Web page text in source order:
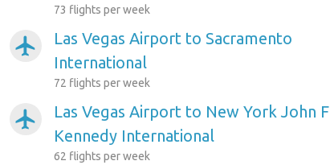
73 flights per week
airplanemode_active
Las Vegas Airport to Sacramento
International
72 flights per week
airplanemode_active
Las Vegas Airport to New York John F
Kennedy International
62 flights per week